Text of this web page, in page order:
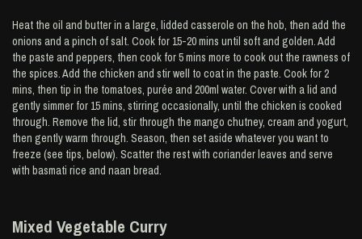
Heat the oil and butter in a large, lidded casserole on the hob, then add the
onions and a pinch of salt. Cook for 15-20 mins until soft and golden. Add
the paste and peppers, then cook for 5 mins more to cook out the rawness of
the spices. Add the chicken and stir well to coat in the paste. Cook for 2
mins, then tip in the tomatoes, purée and 200ml water. Cover with a lid and
gently simmer for 15 mins, stirring occasionally, until the chicken is cooked
through. Remove the lid, stir through the mango chutney, cream and yogurt,
then gently warm through. Season, then set aside whatever you want to
freeze (see tips, below). Scatter the rest with coriander leaves and serve
with basmati rice and naan bread.
Mixed Vegetable Curry